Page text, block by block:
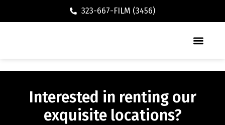
323-667-FILM (3456)
Interested in renting our
exquisite locations?